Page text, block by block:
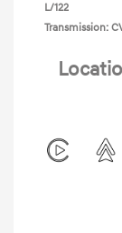
L/122
Transmission: